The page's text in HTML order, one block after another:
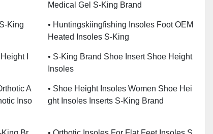
Medical Gel S-King Brand
King
• Huntingskiingfishing Insoles Foot OEM
Heated Insoles S-King
I
• S-King Brand Shoe Insert Shoe Height
Insoles
A
Inso
• Shoe Height Insoles Women Shoe Hei
Ght Insoles Inserts S-King Brand